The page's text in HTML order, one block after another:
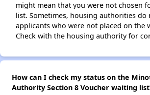
might mean that you were not chosen
list. Sometimes, housing authorities do
applicants who were not placed on the
Check with the housing authority for
How can I check my status on the
Authority Section 8 Voucher waiting